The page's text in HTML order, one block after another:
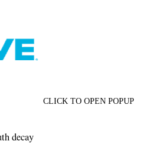
CLICK TO OPEN POPUP
decay